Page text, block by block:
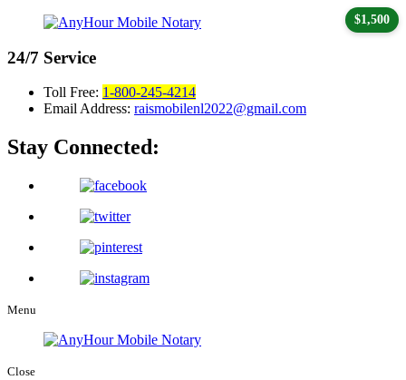
24/7 Service
Toll Free: 1-800-245-4214
Email Address: raismobilenl2022@gmail.com
Stay Connected:
Menu
Close
$1,500